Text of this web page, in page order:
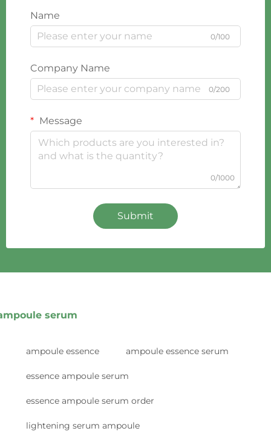
Name
0/100
Company Name
0/200
Message
0/1000
Submit
serum
ampoule essence ampoule essence serum
essence ampoule serum
essence ampoule serum order
lightening serum ampoule